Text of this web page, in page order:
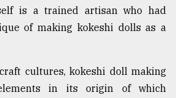
is a trained artisan who had
of making kokeshi dolls as a
cultures, kokeshi doll making
in its origin of which